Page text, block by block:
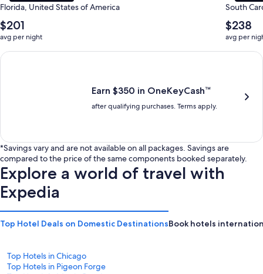
Florida, United States of America
The
average
nightly
price
$201
avg per night
South
The
average
nightly
price
$238
avg per
Earn $350 in OneKeyCash trademark with the One Key Plus
Earn $350 in OneKeyCash™
after qualifying purchases. Terms apply.
*Savings vary and are not available on all packages. Savings are
compared to the price of the same components booked separately.
Explore a world of travel with
Expedia
Top Hotel Deals on Domestic DestinationsBook hotels
Top Hotels in Chicago
Top Hotels in Pigeon Forge